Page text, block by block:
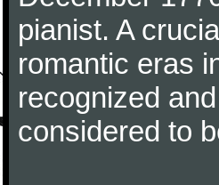
pianist. A
romantic eras
recognized
considered to